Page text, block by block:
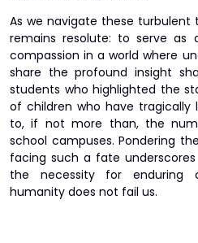
As we navigate these turbulent
remains resolute: to serve
compassion in a world where
share the profound insight
students who highlighted the
of children who have tragically
to, if not more than, the
school campuses. Pondering
facing such a fate
the necessity for enduring
humanity does not fail us.